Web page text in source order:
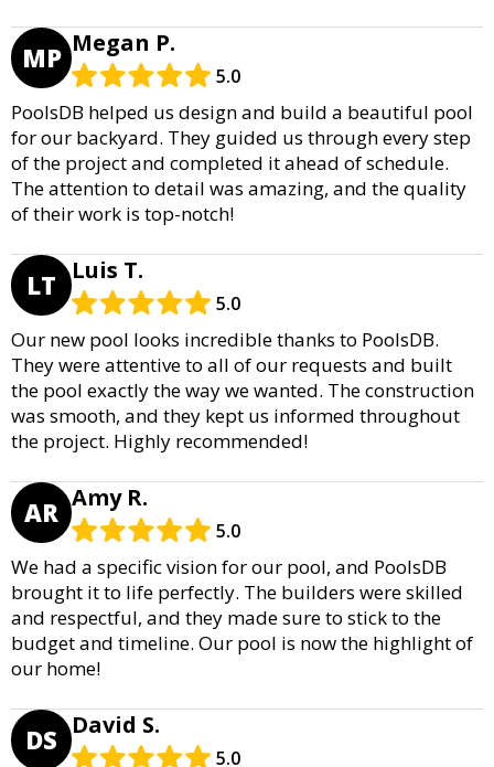
MP Megan P.
5.0
PoolsDB helped us design and build a beautiful pool
for our backyard. They guided us through every step
of the project and completed it ahead of schedule.
The attention to detail was amazing, and the quality
of their work is top-notch!
LT Luis T.
5.0
Our new pool looks incredible thanks to PoolsDB.
They were attentive to all of our requests and built
the pool exactly the way we wanted. The construction
was smooth, and they kept us informed throughout
the project. Highly recommended!
AR Amy R.
5.0
We had a specific vision for our pool, and PoolsDB
brought it to life perfectly. The builders were skilled
and respectful, and they made sure to stick to the
budget and timeline. Our pool is now the highlight of
our home!
DS David S.
5.0